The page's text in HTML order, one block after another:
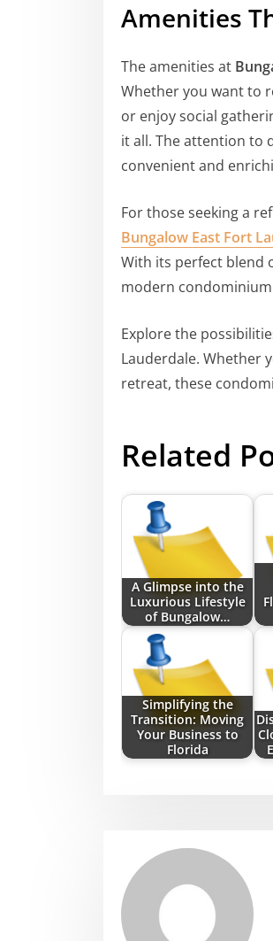
Amenities
The amenities at
Whether you want to
or enjoy social
it all. The attention to
convenient and
For those seeking a
Bungalow East Fort
With its perfect blend
modern
Explore the
Lauderdale. Whether
retreat, these
Related
A Glimpse into the
Luxurious Lifestyle
of Bungalow…
Simplifying the
Transition: Moving
Your Business to
Florida